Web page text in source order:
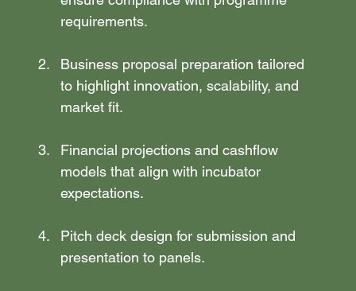
requirements.
Business proposal preparation tailored
to highlight innovation, scalability, and
market fit.
Financial projections and cashflow
models that align with incubator
expectations.
Pitch deck design for submission and
presentation to panels.